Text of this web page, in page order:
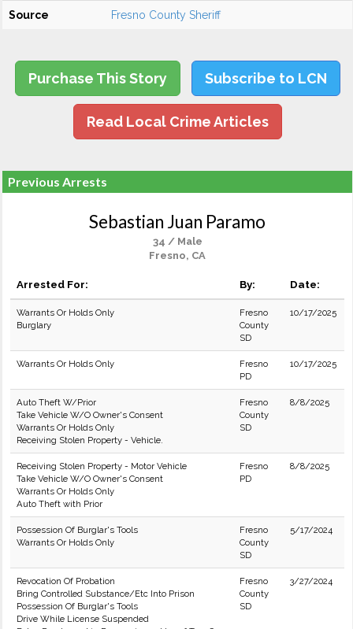
Source Fresno County Sheriff
Purchase This Story Subscribe to LCN
Read Local Crime Articles
Previous Arrests
Sebastian Juan Paramo
34 / Male
Fresno, CA
Arrested For: By: Date:
Warrants Or Holds Only
Burglary
Fresno
County
SD
10/17/2025
Warrants Or Holds Only
Fresno
PD
10/17/2025
Auto Theft W/Prior
Take Vehicle W/O Owner's Consent
Warrants Or Holds Only
Receiving Stolen Property - Vehicle.
Fresno
County
SD
8/8/2025
Receiving Stolen Property - Motor Vehicle
Take Vehicle W/O Owner's Consent
Warrants Or Holds Only
Auto Theft with Prior
Fresno
PD
8/8/2025
Possession Of Burglar's Tools
Warrants Or Holds Only
Fresno
County
SD
5/17/2024
Revocation Of Probation
Bring Controlled Substance/Etc Into Prison
Possession Of Burglar's Tools
Drive While License Suspended
Fresno
County
SD
3/27/2024